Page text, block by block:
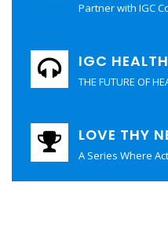
Partner with IGC
IGC
THE FUTURE OF
LOVE THY
A Series Where